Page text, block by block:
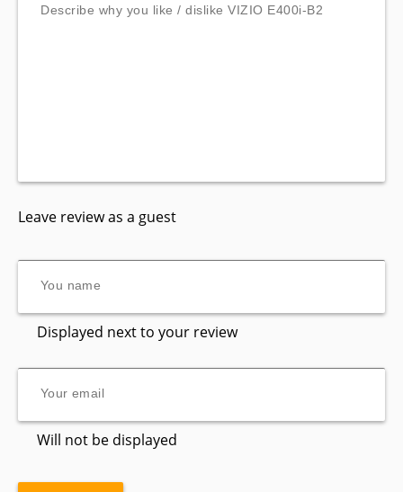
Leave review as a guest
Displayed next to your review
Will not be displayed